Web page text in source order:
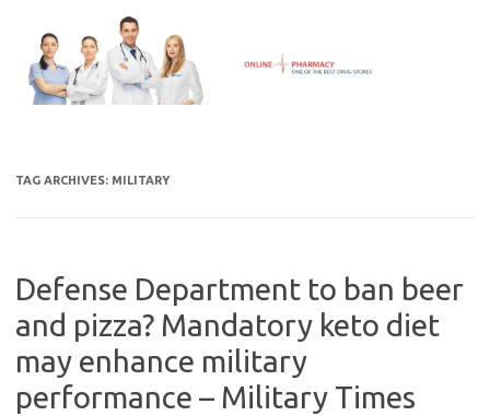
content
TAG ARCHIVES: MILITARY
Defense Department to ban beer
and pizza? Mandatory keto diet
may enhance military
performance – Military Times